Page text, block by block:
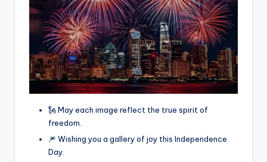
🗽 May each image reflect the true spirit of
freedom.
🎆 Wishing you a gallery of joy this Independence
Day.